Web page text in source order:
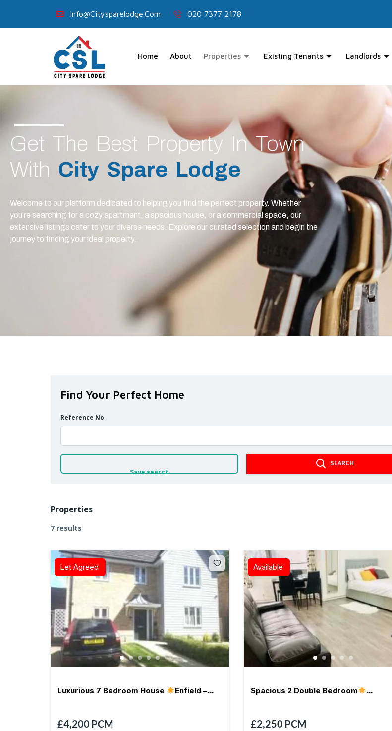
Info@citysparelodge.com 020 7377 2178
Home About Properties Existing Tenants Landlords
Get The Best Property In Town
With City Spare Lodge
Welcome to our platform dedicated to helping you find the perfect property. Whether
you're searching for a cozy apartment, a spacious house, or a commercial space, our
extensive listings cater to your diverse needs. Explore our curated selection and begin the
journey to finding your ideal property.
Find Your Perfect Home
Reference No
Save search
SEARCH
Properties
7 results
Let Agreed
Luxurious 7 Bedroom House Enfield –
EN9 Parking
£4,200 PCM
Available
Spacious 2 Double Bedroom
Aldgate/Whitechapel- E1
£2,250 PCM